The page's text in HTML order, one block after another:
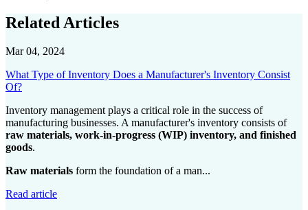
Related Articles
Mar 04, 2024
What Type of Inventory Does a Manufacturer's Inventory Consist
Of?
Inventory management plays a critical role in the success of
manufacturing businesses. A manufacturer's inventory consists of
raw materials, work-in-progress (WIP) inventory, and finished
goods.
Raw materials form the foundation of a man...
Read article